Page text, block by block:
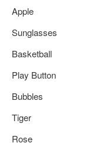
Apple
Sunglasses
Basketball
Play Button
Bubbles
Tiger
Rose